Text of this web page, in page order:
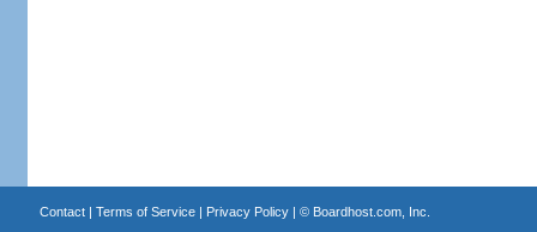
Contact| Terms of Service| Privacy Policy| © Boardhost.com, Inc.